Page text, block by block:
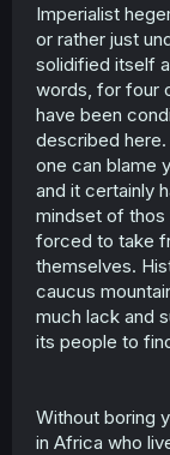
(Edit: grammar)
Imperialist
or rather just
solidified itself
words, for four
have been
described
one can blame
and it certainly
mindset of thos
forced to take
themselves.
caucus
much lack and
its people to
Without boring
in Africa who